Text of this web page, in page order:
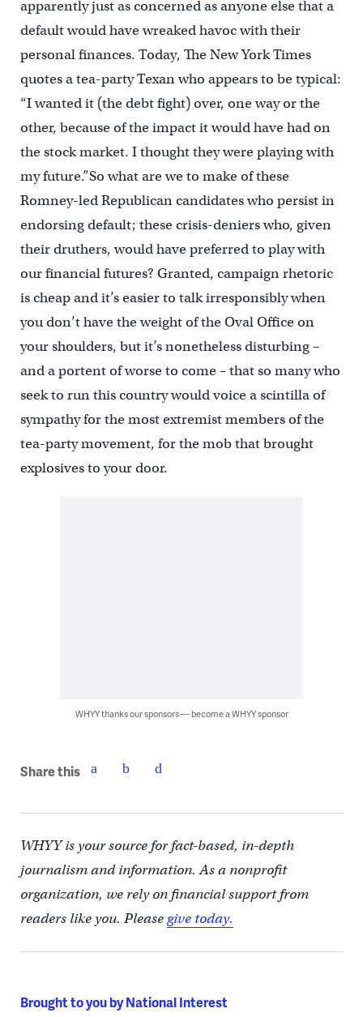
apparently just as concerned as anyone else that a
default would have wreaked havoc with their
personal finances. Today, The New York Times
quotes a tea-party Texan who appears to be typical:
“I wanted it (the debt fight) over, one way or the
other, because of the impact it would have had on
the stock market. I thought they were playing with
my future.”So what are we to make of these
Romney-led Republican candidates who persist in
endorsing default; these crisis-deniers who, given
their druthers, would have preferred to play with
our financial futures? Granted, campaign rhetoric
is cheap and it’s easier to talk irresponsibly when
you don’t have the weight of the Oval Office on
your shoulders, but it’s nonetheless disturbing –
and a portent of worse to come – that so many who
seek to run this country would voice a scintilla of
sympathy for the most extremist members of the
tea-party movement, for the mob that brought
explosives to your door.
WHYY thanks our sponsors — become a WHYY sponsor
Share this
WHYY is your source for fact-based, in-depth
journalism and information. As a nonprofit
organization, we rely on financial support from
readers like you. Pleasegive today.
Brought to you by National Interest